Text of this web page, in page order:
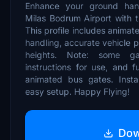
Enhance your ground
Milas Bodrum Airport with
This profile includes
handling, accurate vehicle
heights. Note: some
instructions for use, and
animated bus gates.
easy setup. Happy Flying!